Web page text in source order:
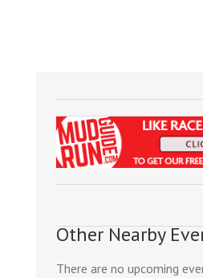
Other Nearby
There are no upcoming